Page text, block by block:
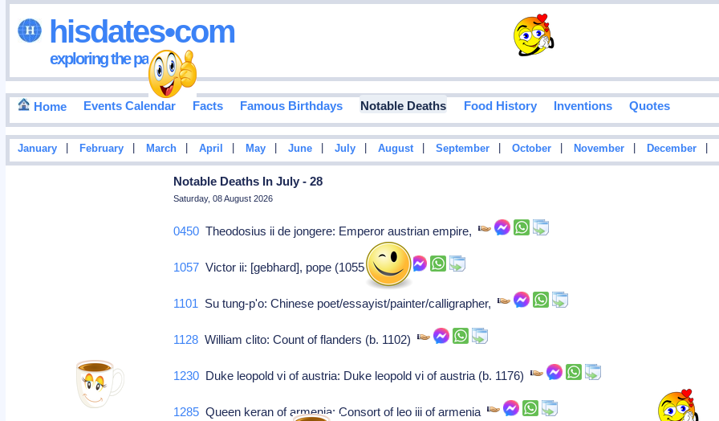
hisdates•com
exploring the past
Home Events Calendar Facts Famous Birthdays Notable Deaths Food History Inventions Quotes
January February March April May June July August September October November December
Notable Deaths In July - 28
Saturday, 08 August 2026
0450 Theodosius ii de jongere: Emperor austrian empire,
1057 Victor ii: [gebhard], pope (1055-57),
1101 Su tung-p'o: Chinese poet/essayist/painter/calligrapher,
1128 William clito: Count of flanders (b. 1102)
1230 Duke leopold vi of austria: Duke leopold vi of austria (b. 1176)
1285 Queen keran of armenia: Consort of leo iii of armenia